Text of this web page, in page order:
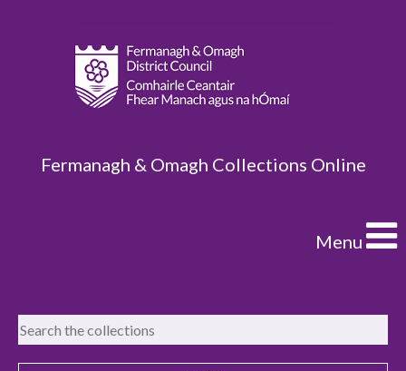
Fermanagh & Omagh Collections Online
Menu